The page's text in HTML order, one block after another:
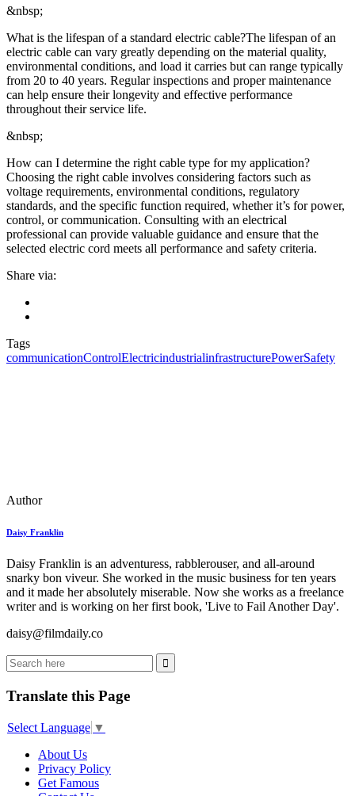
&nbsp;
What is the lifespan of a standard electric cable?The lifespan of an
electric cable can vary greatly depending on the material quality,
environmental conditions, and load it carries but can range typically
from 20 to 40 years. Regular inspections and proper maintenance
can help ensure their longevity and effective performance
throughout their service life.
&nbsp;
How can I determine the right cable type for my application?
Choosing the right cable involves considering factors such as
voltage requirements, environmental conditions, regulatory
standards, and the specific function required, whether it’s for power,
control, or communication. Consulting with an electrical
professional can provide valuable guidance and ensure that the
selected electric cord meets all performance and safety criteria.
Share via:
Tags
communicationControlElectricindustrialinfrastructurePowerSafety
Author
Daisy Franklin
Daisy Franklin is an adventuress, rabblerouser, and all-around
snarky bon viveur. She worked in the music business for ten years
and it made her absolutely miserable. Now she works as a freelance
writer and is working on her first book, 'Live to Fail Another Day'.
daisy@filmdaily.co
Translate this Page
Select Language ▼
About Us
Privacy Policy
Get Famous